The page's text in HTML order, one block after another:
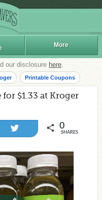
More
our disclosure here.
Printable Coupons
$1.33 at Kroger
0
SHARES